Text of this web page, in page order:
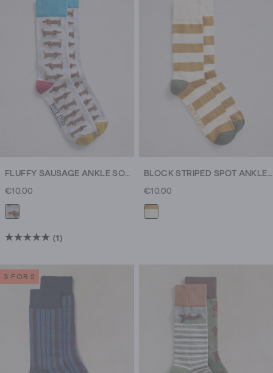
FLUFFY SAUSAGE ANKLE SOCK
€10.00
(1)
of
BLOCK STRIPED SPOT ANKLE SOCK
€10.00
3 FOR 2